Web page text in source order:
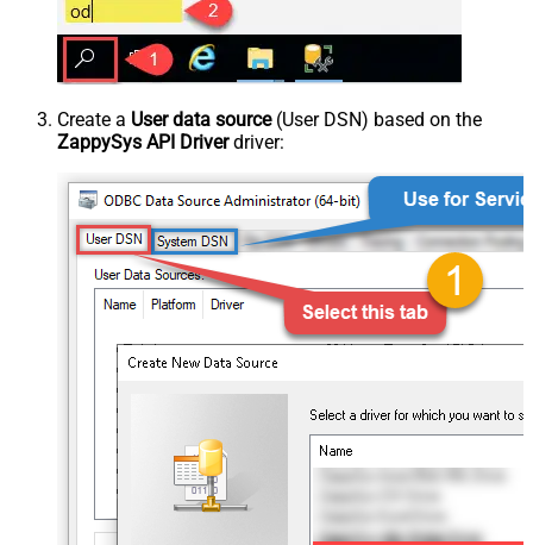
Create a User data source(User DSN) based on the
ZappySys API Driverdriver: